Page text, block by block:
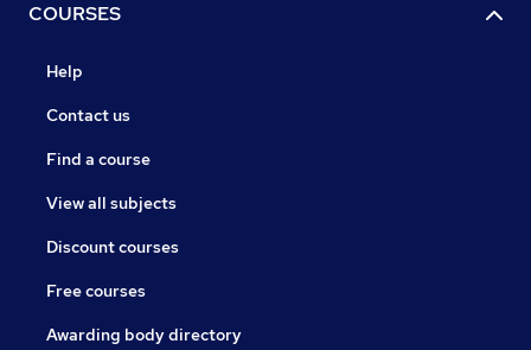
COURSES
Help
Contact us
Find a course
View all subjects
Discount courses
Free courses
Awarding body directory